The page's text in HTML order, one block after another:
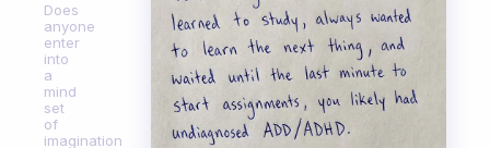
Does
anyone
enter
into
a
mind
set
of
imagination